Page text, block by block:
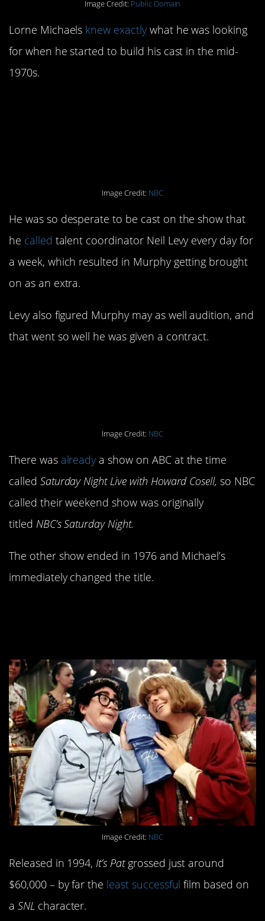
Image Credit: Public Domain
Lorne Michaels knew exactlywhat he was looking
for when he started to build his cast in the mid-
1970s.
Image Credit: NBC
He was so desperate to be cast on the show that
he called talent coordinator Neil Levy every day for
a week, which resulted in Murphy getting brought
on as an extra.
Levy also figured Murphy may as well audition, and
that went so well he was given a contract.
Image Credit: NBC
There wasalready a show on ABC at the time
called Saturday Night Live with Howard Cosell,so NBC
called their weekend show was originally
titled NBC’s Saturday Night.
The other show ended in 1976 and Michael’s
immediately changed the title.
Image Credit: NBC
Released in 1994, It’s Patgrossed just around
$60,000 – by far the least successful film based on
a SNL character.